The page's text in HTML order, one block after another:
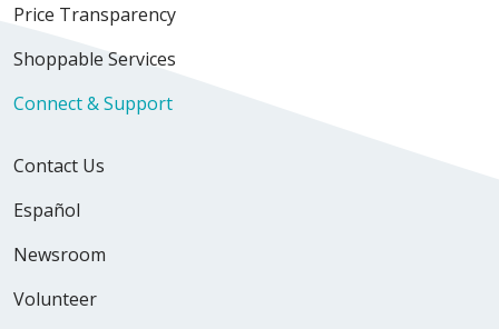
Price Transparency
Shoppable Services
Connect & Support
Contact Us
Español
Newsroom
Volunteer